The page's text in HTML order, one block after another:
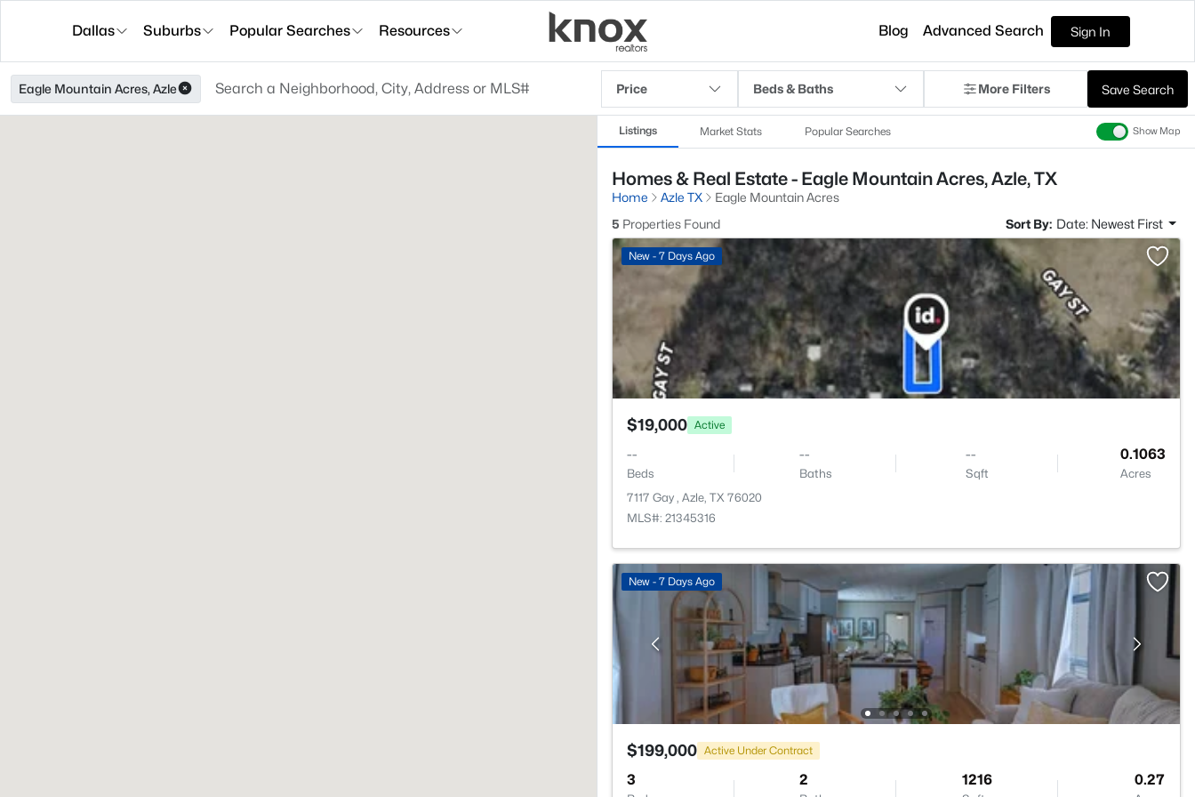
Dallas Suburbs Popular Searches Resources Blog Advanced Search Sign In
Eagle Mountain Acres, Azle Price Beds & Baths More Filters Save Search
Listings Market Stats Popular Searches Show Map
Homes & Real Estate - Eagle Mountain Acres, Azle, TX
Home Azle TX
Eagle Mountain Acres
5 Properties Found Sort By: Date: Newest First
New - 7 Days Ago
$19,000 Active
--
Beds
--
Baths
--
Sqft
0.1063
Acres
7117 Gay , Azle, TX 76020
MLS#: 21345316
New - 7 Days Ago
$199,000 Active Under Contract
3 2 1216 0.27